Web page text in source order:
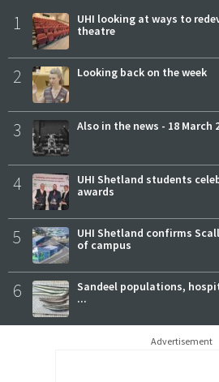
1
UHI looking at ways to
theatre
2 Looking back on the week
3 Also in the news - 18 March
4
UHI Shetland students
awards
5
UHI Shetland confirms
of campus
6
Sandeel populations,
...
Advertisement